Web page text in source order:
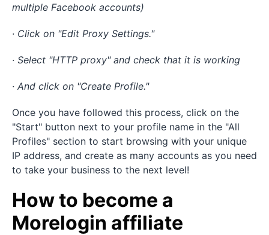
multiple Facebook accounts)
· Click on "Edit Proxy Settings."
· Select "HTTP proxy" and check that it is working
· And click on "Create Profile."
Once you have followed this process, click on the
"Start" button next to your profile name in the "All
Profiles" section to start browsing with your unique
IP address, and create as many accounts as you need
to take your business to the next level!
How to become a
Morelogin affiliate